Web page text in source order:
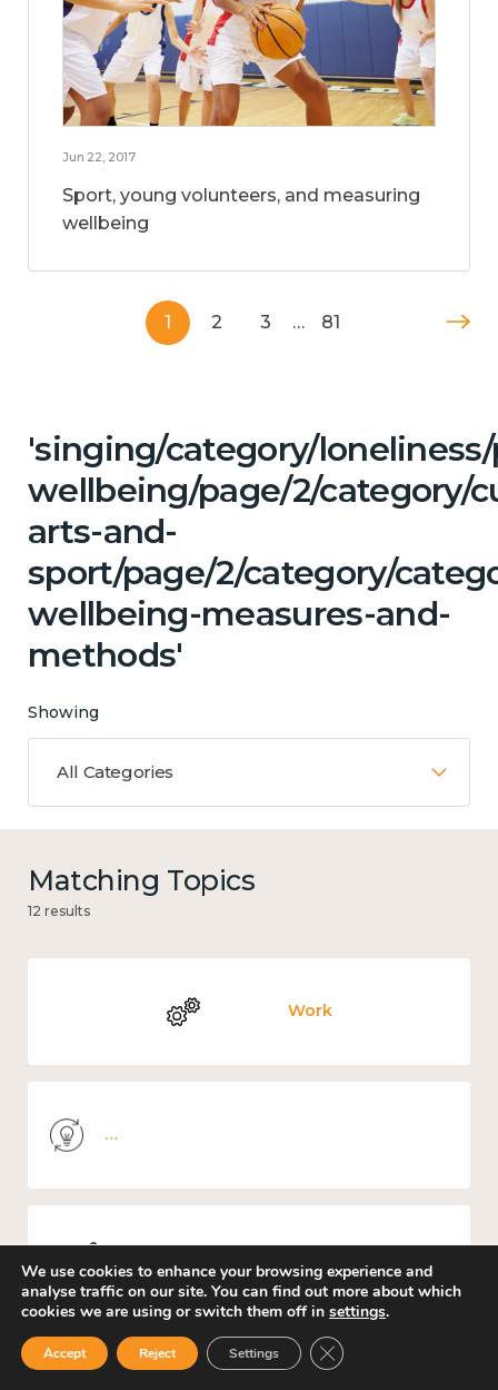
Jun 22, 2017
Sport, young volunteers, and measuring
wellbeing
1 2 3 … 81
'singing/category/
wellbeing/page/2/category/
arts-and-
sport/page/2/category/
wellbeing-measures-and-
methods'
Showing
All Categories
Matching Topics
12 results
Work
We use cookies to enhance your browsing experience and
analyse traffic on our site. You can find out more about which
cookies we are using or switch them off in settings.
Accept Reject Settings Close GDPR Cookie